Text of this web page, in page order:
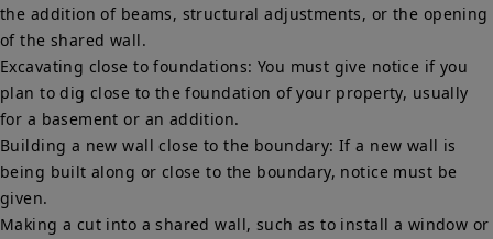
the addition of beams, structural adjustments, or the opening
of the shared wall.
Excavating close to foundations: You must give notice if you
plan to dig close to the foundation of your property, usually
for a basement or an addition.
Building a new wall close to the boundary: If a new wall is
being built along or close to the boundary, notice must be
given.
Making a cut into a shared wall, such as to install a window or